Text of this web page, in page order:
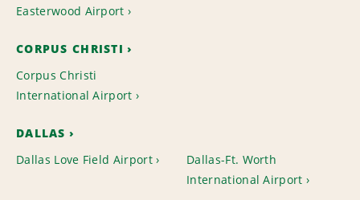
Easterwood Airport
CORPUS CHRISTI
Corpus Christi
International Airport
DALLAS
Dallas Love Field Airport
Dallas-Ft. Worth
International Airport